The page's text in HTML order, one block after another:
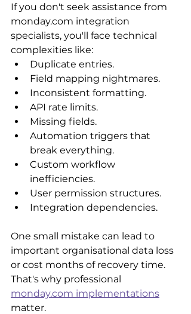
If you don't seek assistance from
monday.com integration
specialists, you'll face technical
complexities like:
Duplicate entries.
Field mapping nightmares.
Inconsistent formatting.
API rate limits.
Missing fields.
Automation triggers that
break everything.
Custom workflow
inefficiencies.
User permission structures.
Integration dependencies.
One small mistake can lead to
important organisational data loss
or cost months of recovery time.
That's why professional
monday.com implementations
matter.